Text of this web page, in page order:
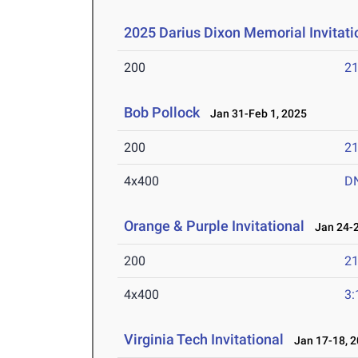
2025 Darius Dixon Memorial
200
Bob Pollock Jan 31-Feb 1, 2025
200
4x400
Orange & Purple Invitational Jan 24-
200
4x400
Virginia Tech Invitational Jan 17-18,